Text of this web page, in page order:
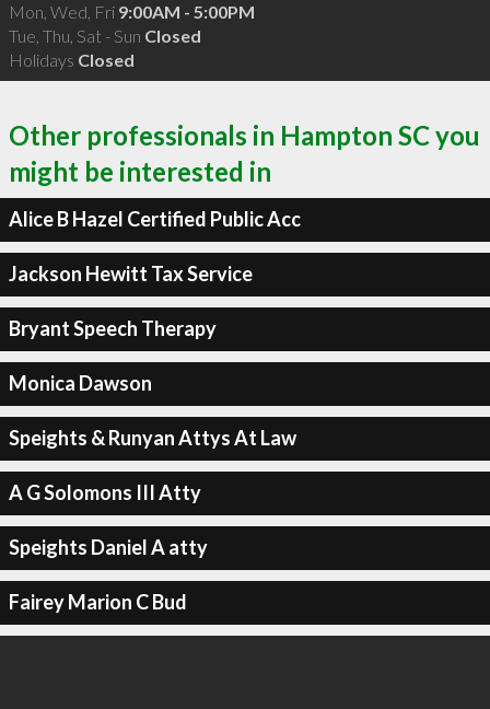
Mon, Wed, Fri 9:00AM - 5:00PM
Tue, Thu, Sat - Sun Closed
Holidays Closed
Other professionals in Hampton SC you
might be interested in
Alice B Hazel Certified Public Acc
Jackson Hewitt Tax Service
Bryant Speech Therapy
Monica Dawson
Speights & Runyan Attys At Law
A G Solomons III Atty
Speights Daniel A atty
Fairey Marion C Bud